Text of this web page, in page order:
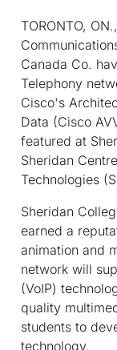
TORONTO,
Canada Co.
Telephony
Cisco's
Data (Cisco
featured at
Sheridan
Technologies
Sheridan
earned a
animation and
network will
(VoIP)
quality
students to
technology.